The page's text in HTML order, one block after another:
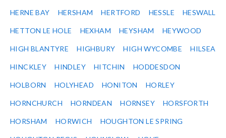
HERNE BAY HERSHAM HERTFORD HESSLE HESWALL
HETTON LE HOLE HEXHAM HEYSHAM HEYWOOD
HIGH BLANTYRE HIGHBURY HIGH WYCOMBE HILSEA
HINCKLEY HINDLEY HITCHIN HODDESDON
HOLBORN HOLYHEAD HONITON HORLEY
HORNCHURCH HORNDEAN HORNSEY HORSFORTH
HORSHAM HORWICH HOUGHTON LE SPRING